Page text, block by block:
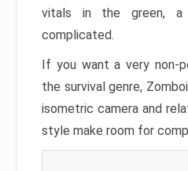
vitals in the green, a
complicated.
If you want a very non-
the survival genre,
isometric camera and
style make room for